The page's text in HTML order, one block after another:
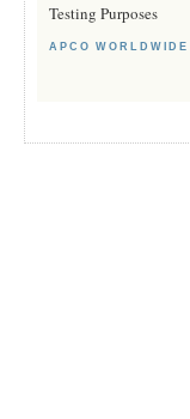
Testing Purposes
APCO WORLDWIDE